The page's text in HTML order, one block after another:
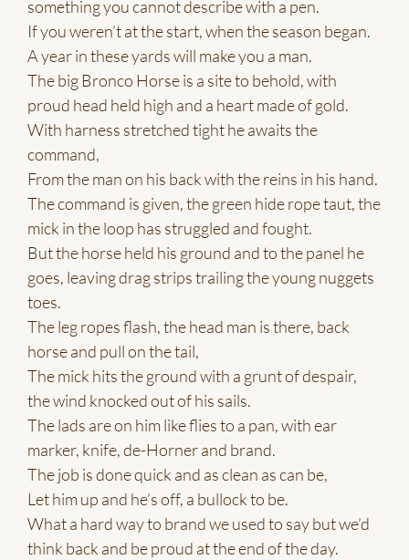
something you cannot describe with a pen.
If you weren’t at the start, when the season began.
A year in these yards will make you a man.
The big Bronco Horse is a site to behold, with
proud head held high and a heart made of gold.
With harness stretched tight he awaits the
command,
From the man on his back with the reins in his hand.
The command is given, the green hide rope taut, the
mick in the loop has struggled and fought.
But the horse held his ground and to the panel he
goes, leaving drag strips trailing the young nuggets
toes.
The leg ropes flash, the head man is there, back
horse and pull on the tail,
The mick hits the ground with a grunt of despair,
the wind knocked out of his sails.
The lads are on him like flies to a pan, with ear
marker, knife, de-Horner and brand.
The job is done quick and as clean as can be,
Let him up and he’s off, a bullock to be.
What a hard way to brand we used to say but we’d
think back and be proud at the end of the day.